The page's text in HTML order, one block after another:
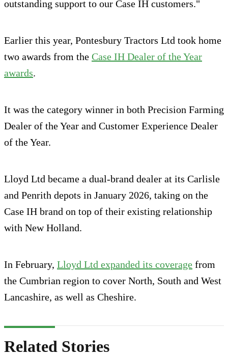
outstanding support to our Case IH customers."
Earlier this year, Pontesbury Tractors Ltd took home
two awards from the Case IH Dealer of the Year
awards.
It was the category winner in both Precision Farming
Dealer of the Year and Customer Experience Dealer
of the Year.
Lloyd Ltd became a dual-brand dealer at its Carlisle
and Penrith depots in January 2026, taking on the
Case IH brand on top of their existing relationship
with New Holland.
In February, Lloyd Ltd expanded its coverage from
the Cumbrian region to cover North, South and West
Lancashire, as well as Cheshire.
Related Stories